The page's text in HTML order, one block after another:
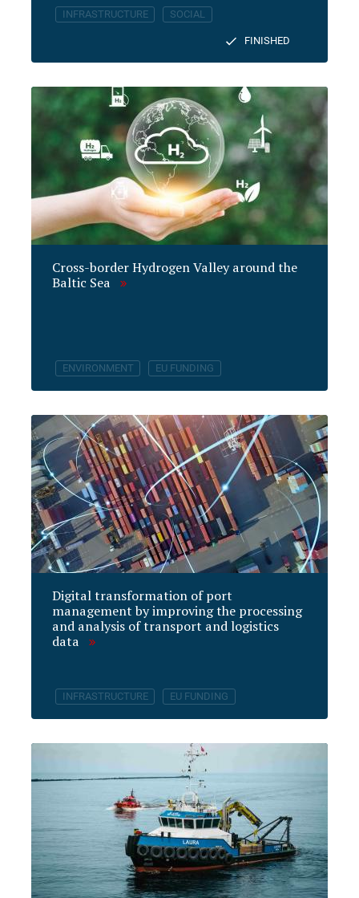
INFRASTRUCTURE SOCIAL
FINISHED
Cross-border Hydrogen Valley around the
Baltic Sea
ENVIRONMENT EU FUNDING
Digital transformation of port
management by improving the processing
and analysis of transport and logistics
data
INFRASTRUCTURE EU FUNDING